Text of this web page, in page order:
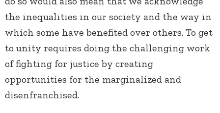
the inequalities in our society and the way in
which some have benefited over others. To get
to unity requires doing the challenging work
of fighting for justice by creating
opportunities for the marginalized and
disenfranchised.